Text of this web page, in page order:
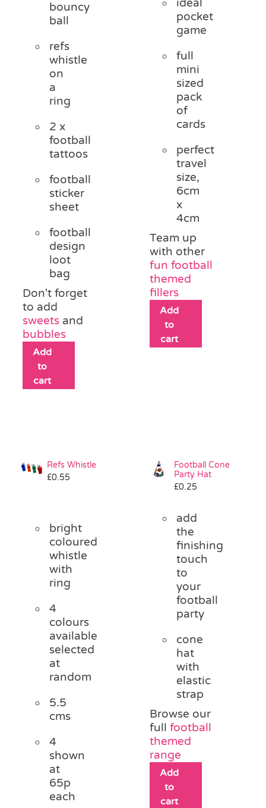
bouncy
ball
refs
whistle
on
a
ring
2 x
football
tattoos
football
sticker
sheet
football
design
loot
bag
Don't forget
to add
sweets and
bubbles
Add
to
cart
ideal
pocket
game
full
mini
sized
pack
of
cards
perfect
travel
size,
6cm
x
4cm
Team up
with other
fun football
themed
fillers
Add
to
cart
Refs Whistle
£0.55
bright
coloured
whistle
with
ring
4
colours
available
selected
at
random
5.5
cms
4
shown
at
65p
each
Football Cone
Party Hat
£0.25
add
the
finishing
touch
to
your
football
party
cone
hat
with
elastic
strap
Browse our
fullfootball
themed
range
Add
to
cart